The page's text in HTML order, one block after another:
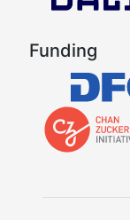
Funding